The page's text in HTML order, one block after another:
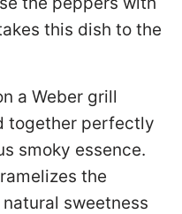
this dish to the
a Weber grill
together perfectly
smoky essence.
the
sweetness